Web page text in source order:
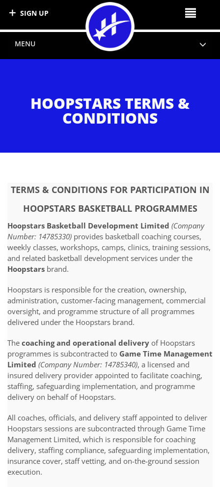
MENU
HOOPSTARS TERMS &
CONDITIONS
TERMS & CONDITIONS FOR PARTICIPATION IN
HOOPSTARS BASKETBALL PROGRAMMES
Hoopstars Basketball Development Limited (Company
Number: 14785330) provides basketball coaching courses,
weekly classes, workshops, camps, clinics, training sessions,
and related basketball development services under the
Hoopstars brand.
Hoopstars is responsible for the creation, ownership,
administration, customer-facing management, commercial
oversight, and programme structure of all programmes
delivered under the Hoopstars brand.
The coaching and operational delivery of Hoopstars
programmes is subcontracted to Game Time Management
Limited (Company Number: 14785340), a licensed and
insured delivery provider appointed to facilitate coaching,
staffing, safeguarding implementation, and programme
delivery on behalf of Hoopstars.
All coaches, officials, and delivery staff appointed to deliver
Hoopstars sessions are subcontracted through Game Time
Management Limited, which is responsible for coaching
delivery, staffing compliance, safeguarding implementation,
insurance cover, staff vetting, and on-the-ground session
execution.
SIGN UP